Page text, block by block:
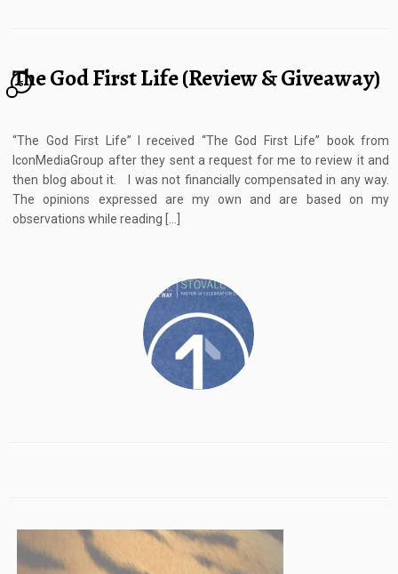
The God First Life (Review & Giveaway)
5
“The God First Life” I received “The God First Life” book from
IconMediaGroup after they sent a request for me to review it and
then blog about it. I was not financially compensated in any way.
The opinions expressed are my own and are based on my
observations while reading […]